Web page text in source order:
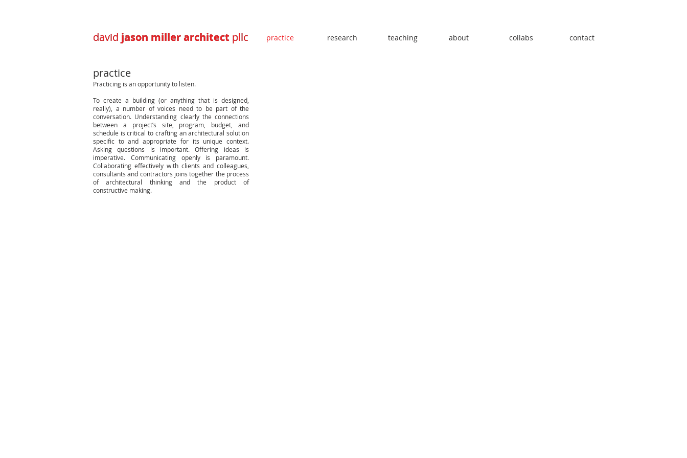
david jason miller architect pllc
david jason miller architect pllc practice research teaching about collabs contact
practice
Practicing is an opportunity to listen.
To create a building (or anything that is designed,
really), a number of voices need to be part of the
conversation. Understanding clearly the connections
between a project’s site, program, budget, and
schedule is critical to crafting an architectural solution
specific to and appropriate for its unique context.
Asking questions is important. Offering ideas is
imperative. Communicating openly is paramount.
Collaborating effectively with clients and colleagues,
consultants and contractors joins together the process
of architectural thinking and the product of
constructive making.